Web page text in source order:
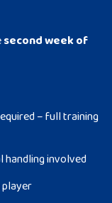
second week of
– full training
handling involved
player